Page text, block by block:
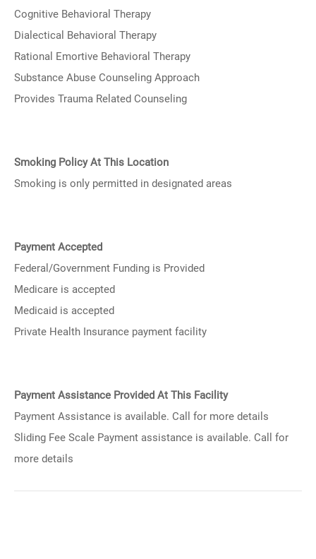
Cognitive Behavioral Therapy
Dialectical Behavioral Therapy
Rational Emortive Behavioral Therapy
Substance Abuse Counseling Approach
Provides Trauma Related Counseling
Smoking Policy At This Location
Smoking is only permitted in designated areas
Payment Accepted
Federal/Government Funding is Provided
Medicare is accepted
Medicaid is accepted
Private Health Insurance payment facility
Payment Assistance Provided At This Facility
Payment Assistance is available. Call for more details
Sliding Fee Scale Payment assistance is available. Call for
more details